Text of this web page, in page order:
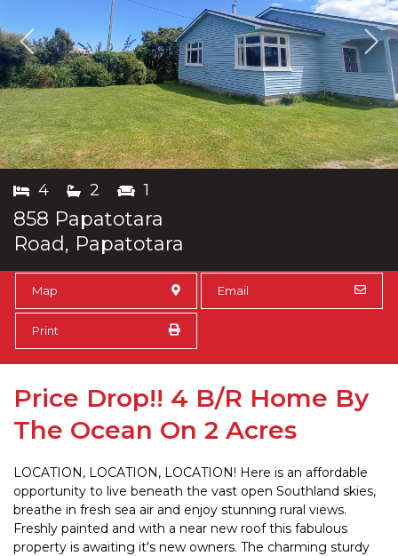
4 2 1
858 Papatotara
Road, Papatotara
Map Email
Print
Price Drop!! 4 B/R Home By
The Ocean On 2 Acres
LOCATION, LOCATION, LOCATION! Here is an affordable
opportunity to live beneath the vast open Southland skies,
breathe in fresh sea air and enjoy stunning rural views.
Freshly painted and with a near new roof this fabulous
property is awaiting it's new owners. The charming sturdy